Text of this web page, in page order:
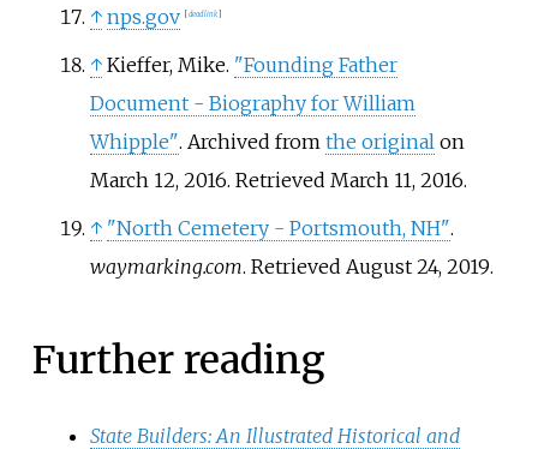
↑ nps.gov [dead link]
↑ Kieffer, Mike. "Founding Father
Document - Biography for William
Whipple". Archived from the original on
March 12, 2016. Retrieved March 11, 2016.
↑ "North Cemetery - Portsmouth, NH".
waymarking.com. Retrieved August 24, 2019.
Further reading
State Builders: An Illustrated Historical and